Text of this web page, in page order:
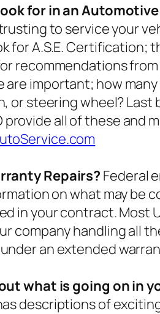
for in an
to service your
for A.S.E. Certification;
recommendations
are important; how
or steering wheel? Last
provide all of these
Repairs? Federal
on what may be
in your contract. Most
company handling all
an extended
what is going on in
descriptions of